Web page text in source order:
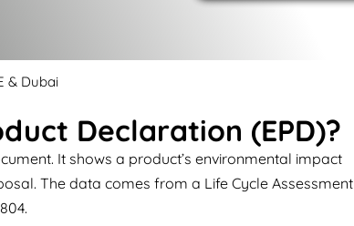
& Dubai
Declaration (EPD)?
It shows a product’s environmental impact
The data comes from a Life Cycle Assessment